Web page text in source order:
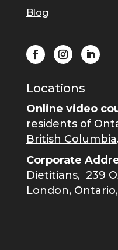
Blog
Locations
Online video
residents of
British Columbia
Corporate
Dietitians, 239
London,